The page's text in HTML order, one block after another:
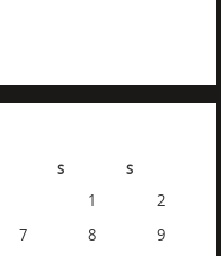
S S
1
2
7 8
9